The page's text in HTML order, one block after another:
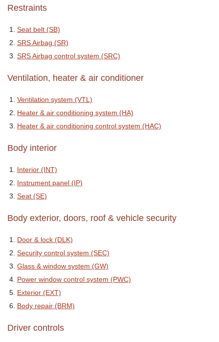
Restraints
Seat belt (SB)
SRS Airbag (SR)
SRS Airbag control system (SRC)
Ventilation, heater & air conditioner
Ventilation system (VTL)
Heater & air conditioning system (HA)
Heater & air conditioning control system (HAC)
Body interior
Interior (INT)
Instrument panel (IP)
Seat (SE)
Body exterior, doors, roof & vehicle security
Door & lock (DLK)
Security control system (SEC)
Glass & window system (GW)
Power window control system (PWC)
Exterior (EXT)
Body repair (BRM)
Driver controls